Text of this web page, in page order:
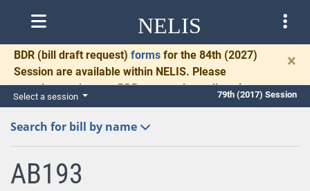
NELIS
BDR (bill draft request) forms for the 84th (2027)
Session are available within NELIS. Please
complete and return BDRs promptly to allow time
for necessary communication and drafting.
×
Select a session 79th (2017) Session
Search for bill by name
AB193